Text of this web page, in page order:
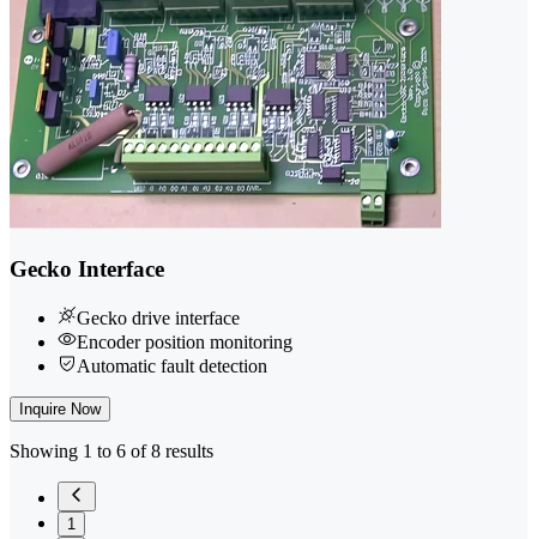
Gecko Interface
Gecko drive interface
Encoder position monitoring
Automatic fault detection
Inquire Now
Showing 1 to 6 of 8 results
1